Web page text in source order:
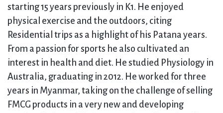
starting 15 years previously in K1. He enjoyed
physical exercise and the outdoors, citing
Residential trips as a highlight of his Patana years.
From a passion for sports he also cultivated an
interest in health and diet. He studied Physiology in
Australia, graduating in 2012. He worked for three
years in Myanmar, taking on the challenge of selling
FMCG products in a very new and developing